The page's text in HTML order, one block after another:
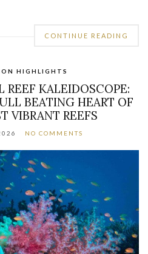
CONTINUE READING
HIGHLIGHTS
REEF KALEIDOSCOPE:
BEATING HEART OF
VIBRANT REEFS
NO COMMENTS